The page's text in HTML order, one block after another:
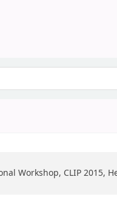
Workshop, CLIP 2015,